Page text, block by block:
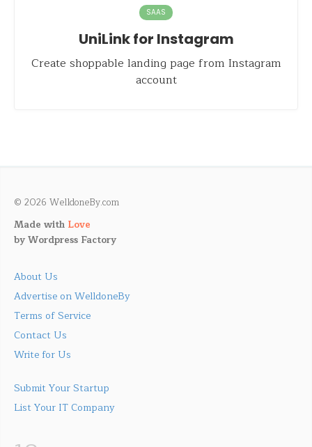
SAAS
UniLink for Instagram
Create shoppable landing page from Instagram
account
© 2026 WelldoneBy.com
Made with Love
byWordpress Factory
About Us
Advertise on WelldoneBy
Terms of Service
Contact Us
Write for Us
Submit Your Startup
List Your IT Company